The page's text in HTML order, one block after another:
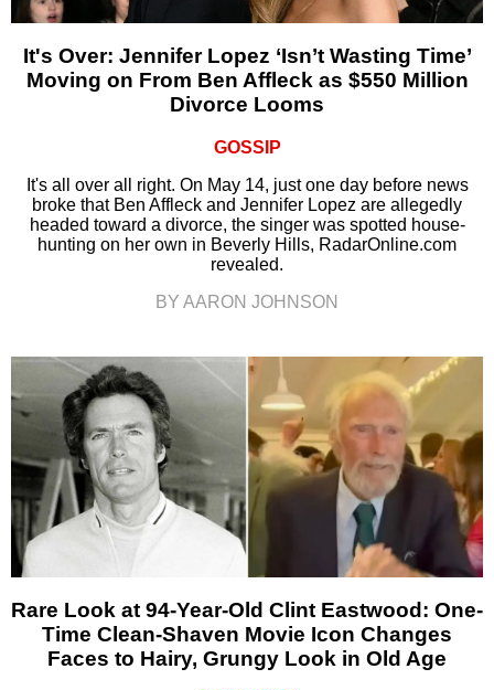
It's Over: Jennifer Lopez ‘Isn’t Wasting Time’
Moving on From Ben Affleck as $550 Million
Divorce Looms
GOSSIP
It's all over all right. On May 14, just one day before news
broke that Ben Affleck and Jennifer Lopez are allegedly
headed toward a divorce, the singer was spotted house-
hunting on her own in Beverly Hills, RadarOnline.com
revealed.
BY AARON JOHNSON
Rare Look at 94-Year-Old Clint Eastwood: One-
Time Clean-Shaven Movie Icon Changes
Faces to Hairy, Grungy Look in Old Age